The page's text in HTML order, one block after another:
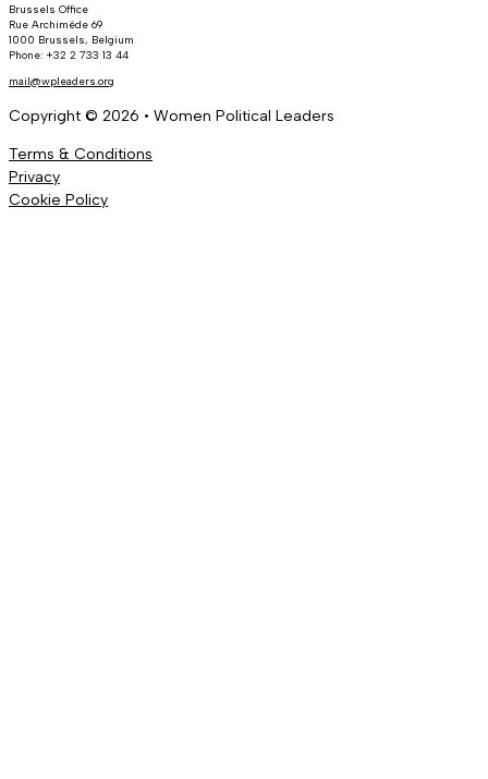
Brussels Office
Rue Archimède 69
1000 Brussels, Belgium
Phone: +32 2 733 13 44
mail@wpleaders.org
Copyright © 2026 • Women Political Leaders
Terms & Conditions
Privacy
Cookie Policy